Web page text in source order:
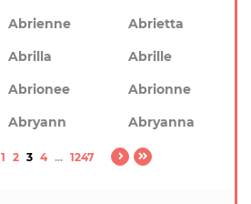
Abrienne
Abrietta
Abrilla
Abrille
Abrionee
Abrionne
Abryann Abryanna
1 2 3 4 ... 1247